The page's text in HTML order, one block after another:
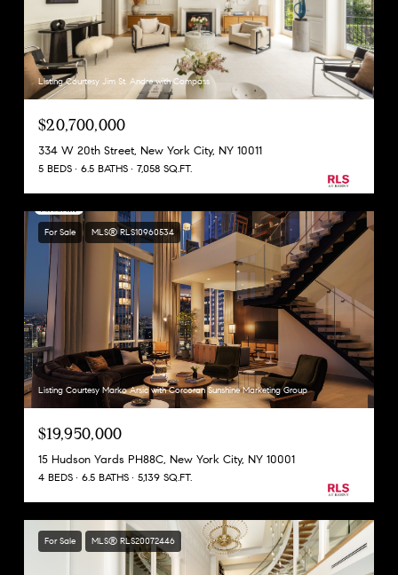
Listing Courtesy Jim St. Andre with Compass
$20,700,000
334 W 20th Street, New York City, NY 10011
5 BEDS 6.5 BATHS 7,058 SQ.FT.
For Sale MLS® RLS10960534
Listing Courtesy Marko Arsic with Corcoran Sunshine Marketing Group
$19,950,000
15 Hudson Yards PH88C, New York City, NY 10001
4 BEDS 6.5 BATHS 5,139 SQ.FT.
For Sale MLS® RLS20072446